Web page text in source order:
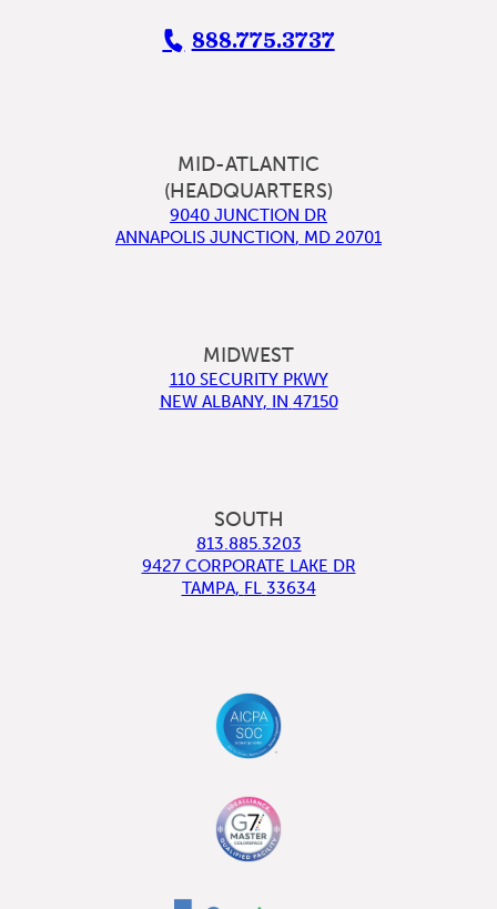
888.775.3737
MID-ATLANTIC
(HEADQUARTERS)
9040 JUNCTION DR
ANNAPOLIS JUNCTION, MD 20701
MIDWEST
110 SECURITY PKWY
NEW ALBANY, IN 47150
SOUTH
813.885.3203
9427 CORPORATE LAKE DR
TAMPA, FL 33634